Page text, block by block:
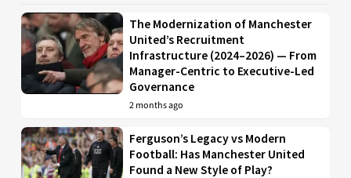
The Modernization of Manchester
United’s Recruitment
Infrastructure (2024–2026) — From
Manager-Centric to Executive-Led
Governance
2 months ago
Ferguson’s Legacy vs Modern
Football: Has Manchester United
Found a New Style of Play?